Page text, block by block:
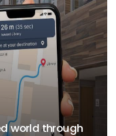
world through